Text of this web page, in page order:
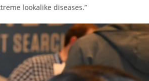
lookalike diseases.”